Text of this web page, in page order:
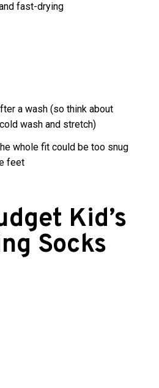
fast-drying
a wash (so think about
wash and stretch)
whole fit could be too snug
feet
Kid’s
Socks